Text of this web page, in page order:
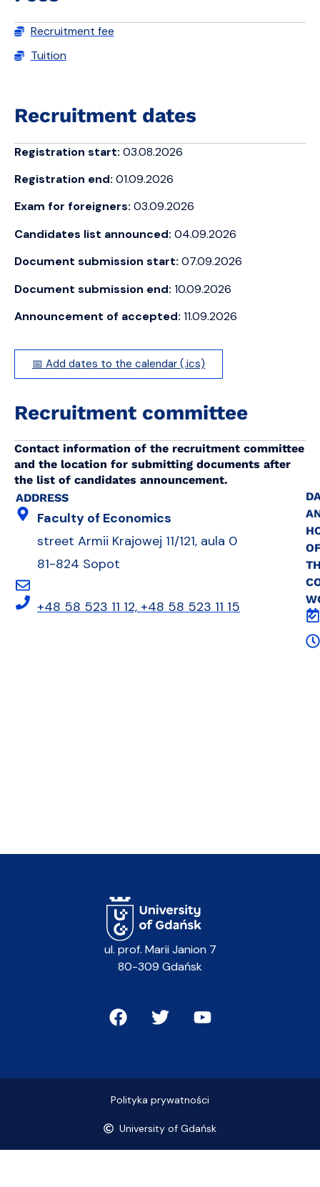
Recruitment fee
Tuition
Recruitment dates
Registration start: 03.08.2026
Registration end: 01.09.2026
Exam for foreigners: 03.09.2026
Candidates list announced: 04.09.2026
Document submission start: 07.09.2026
Document submission end: 10.09.2026
Announcement of accepted: 11.09.2026
📅 Add dates to the calendar (.ics)
Recruitment committee
Contact information of the recruitment committee
and the location for submitting documents after
the list of candidates announcement.
ADDRESS
Faculty of Economics
street Armii Krajowej 11/121, aula 0
81-824 Sopot
+48 58 523 11 12, +48 58 523 11 15
ul. prof. Marii Janion 7
80-309 Gdańsk
University of Gdańsk
Polityka prywatności